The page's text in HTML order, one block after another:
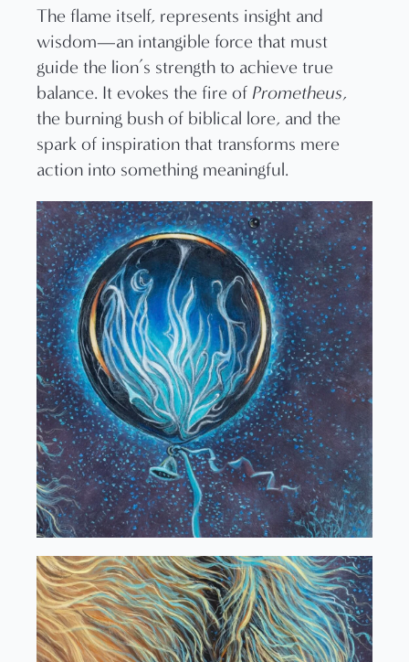
The flame itself, represents insight and
wisdom—an intangible force that must
guide the lion’s strength to achieve true
balance. It evokes the fire of Prometheus,
the burning bush of biblical lore, and the
spark of inspiration that transforms mere
action into something meaningful.